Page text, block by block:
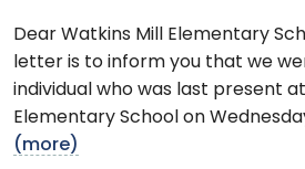
Dear Watkins Mill Elementary
letter is to inform you that we
individual who was last present at
Elementary School on
(more)